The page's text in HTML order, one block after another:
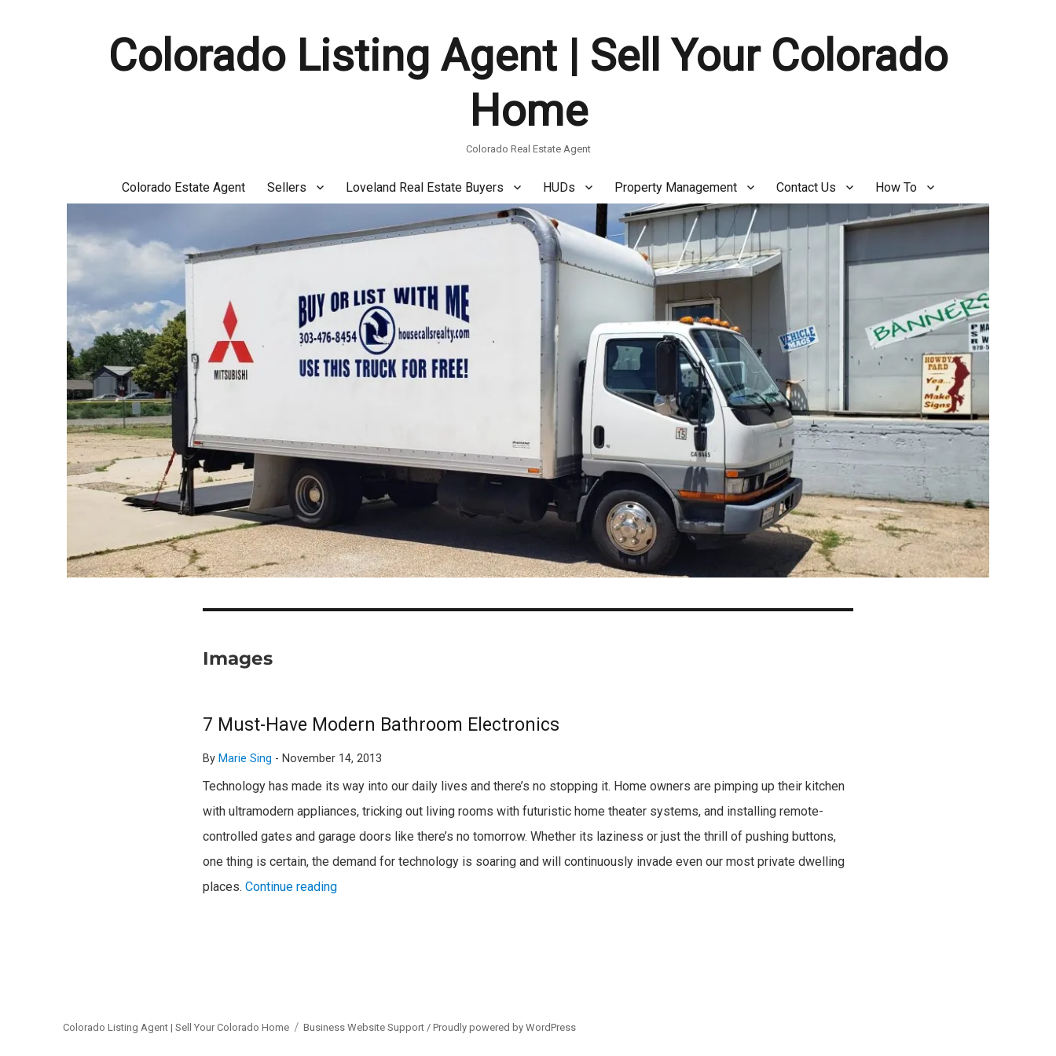
Colorado Listing Agent | Sell Your Colorado
Home
Colorado Real Estate Agent
Colorado Estate Agent Sellers Loveland Real Estate Buyers HUDs Property Management Contact Us How To
Images
7 Must-Have Modern Bathroom Electronics
By Marie Sing - November 14, 2013
Technology has made its way into our daily lives and there’s no stopping it. Home owners are pimping up their kitchen
with ultramodern appliances, tricking out living rooms with futuristic home theater systems, and installing remote-
controlled gates and garage doors like there’s no tomorrow. Whether its laziness or just the thrill of pushing buttons,
one thing is certain, the demand for technology is soaring and will continuously invade even our most private dwelling
places. Continue reading
Colorado Listing Agent | Sell Your Colorado Home Business Website Support /Proudly powered by WordPress